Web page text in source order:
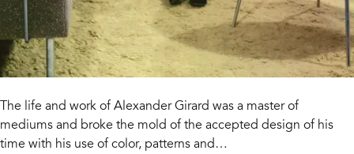
The life and work of Alexander Girard was a master of
mediums and broke the mold of the accepted design of his
time with his use of color, patterns and…